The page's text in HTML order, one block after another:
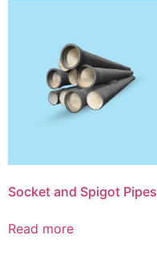
Socket and Spigot Pipes
Read more